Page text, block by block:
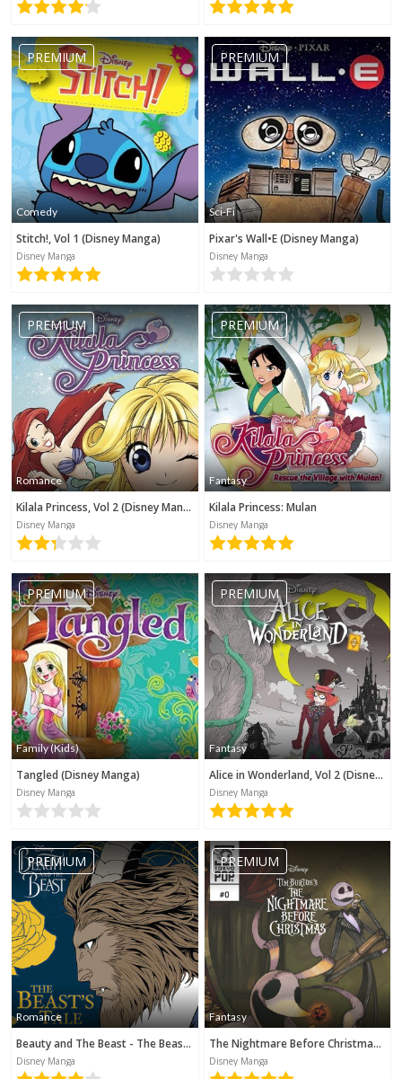
PREMIUM
Comedy
Stitch!, Vol 1 (Disney Manga)
Disney Manga
PREMIUM
Sci-Fi
Pixar's Wall•E (Disney Manga)
Disney Manga
PREMIUM
Romance
Kilala Princess, Vol 2 (Disney Manga)
Disney Manga
PREMIUM
Fantasy
Kilala Princess: Mulan
Disney Manga
PREMIUM
Family (Kids)
Tangled (Disney Manga)
Disney Manga
PREMIUM
Fantasy
Alice in Wonderland, Vol 2 (Disney Manga)
Disney Manga
PREMIUM
Romance
Beauty and The Beast - The Beast's Tale (Disney Manga)
Disney Manga
PREMIUM
Fantasy
The Nightmare Before Christmas - Zero's Journey (Disney Manga)
Disney Manga
No category selected